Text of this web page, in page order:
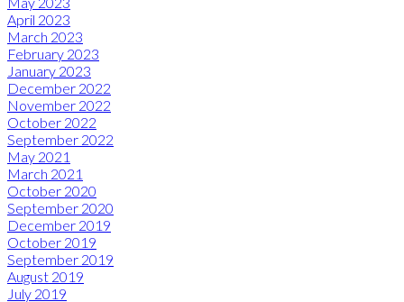
April 2023
March 2023
February 2023
January 2023
December 2022
November 2022
October 2022
September 2022
May 2021
March 2021
October 2020
September 2020
December 2019
October 2019
September 2019
August 2019
July 2019